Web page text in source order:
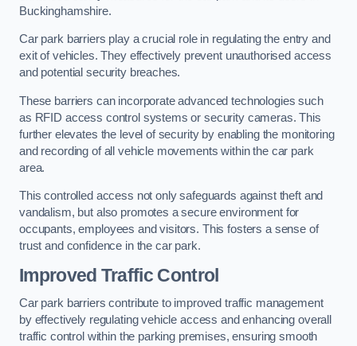
Buckinghamshire.
Car park barriers play a crucial role in regulating the entry and
exit of vehicles. They effectively prevent unauthorised access
and potential security breaches.
These barriers can incorporate advanced technologies such
as RFID access control systems or security cameras. This
further elevates the level of security by enabling the monitoring
and recording of all vehicle movements within the car park
area.
This controlled access not only safeguards against theft and
vandalism, but also promotes a secure environment for
occupants, employees and visitors. This fosters a sense of
trust and confidence in the car park.
Improved Traffic Control
Car park barriers contribute to improved traffic management
by effectively regulating vehicle access and enhancing overall
traffic control within the parking premises, ensuring smooth